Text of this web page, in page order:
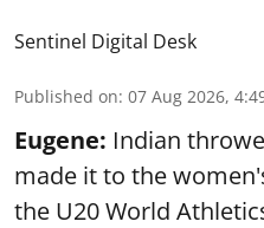
Sentinel Digital Desk
Published on: 07 Aug 2026,
Eugene: Indian
made it to the
the U20 World